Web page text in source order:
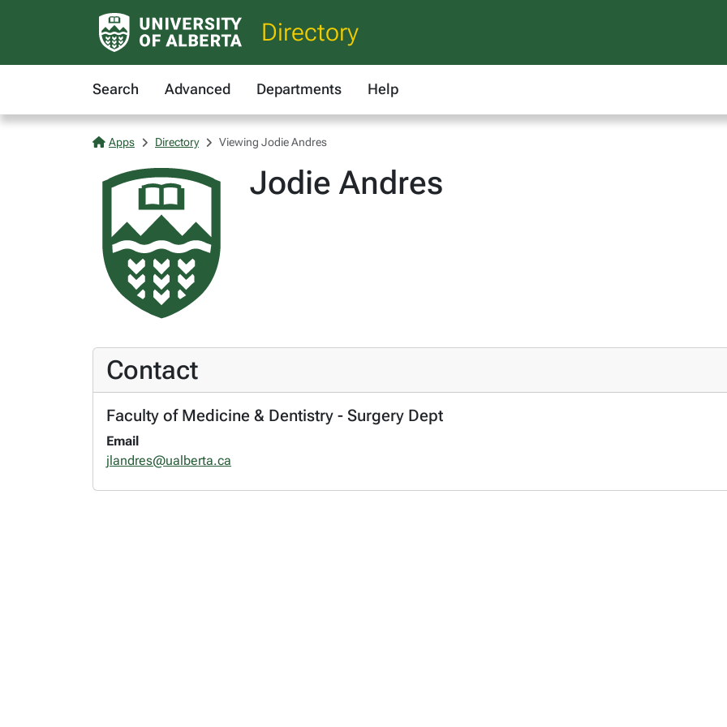
Directory
Search Advanced Departments Help
Apps Directory Viewing Jodie Andres
Jodie Andres
Contact
Faculty of Medicine & Dentistry - Surgery Dept
Email
jlandres@ualberta.ca